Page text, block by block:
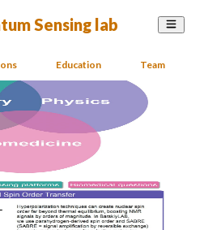
Sensing lab
Education Team